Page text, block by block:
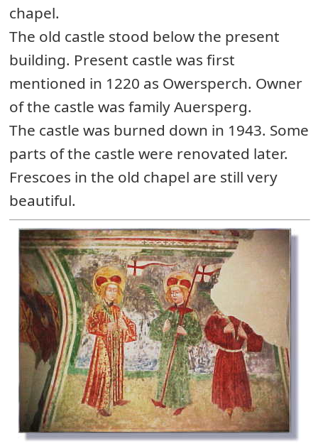
chapel.
The old castle stood below the present
building. Present castle was first
mentioned in 1220 as Owersperch. Owner
of the castle was family Auersperg.
The castle was burned down in 1943. Some
parts of the castle were renovated later.
Frescoes in the old chapel are still very
beautiful.